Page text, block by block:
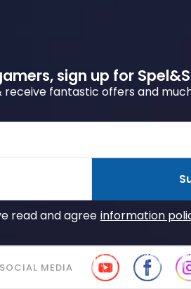
sign up for
receive fantastic offers and
read and agree information
MEDIA